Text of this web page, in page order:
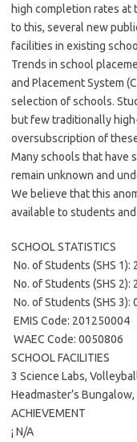
high completion rates at
to this, several new
facilities in existing
Trends in school
and Placement System
selection of schools.
but few traditionally
oversubscription of
Many schools that have
remain unknown and
We believe that this
available to students
SCHOOL STATISTICS
 No. of Students (SHS 1):
 No. of Students (SHS 2):
 No. of Students (SHS 3):
 EMIS Code: 201250004
 WAEC Code: 0050806
SCHOOL FACILITIES
3 Science Labs,
Headmaster’s
ACHIEVEMENT
¡ N/A